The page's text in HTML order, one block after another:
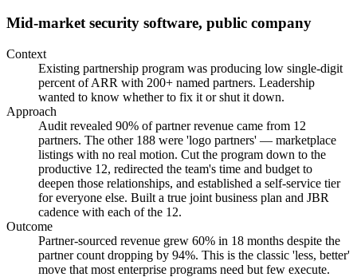
Mid-market security software, public company
Context
Existing partnership program was producing low single-digit
percent of ARR with 200+ named partners. Leadership
wanted to know whether to fix it or shut it down.
Approach
Audit revealed 90% of partner revenue came from 12
partners. The other 188 were 'logo partners' — marketplace
listings with no real motion. Cut the program down to the
productive 12, redirected the team's time and budget to
deepen those relationships, and established a self-service tier
for everyone else. Built a true joint business plan and JBR
cadence with each of the 12.
Outcome
Partner-sourced revenue grew 60% in 18 months despite the
partner count dropping by 94%. This is the classic 'less, better'
move that most enterprise programs need but few execute.